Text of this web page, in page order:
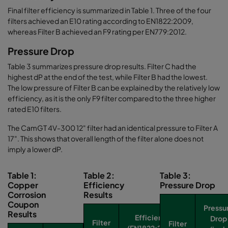
Final filter efficiency is summarized in Table 1. Three of the four
filters achieved an E10 rating according to EN1822:2009,
whereas Filter B achieved an F9 rating per EN779:2012.
Pressure Drop
Table 3 summarizes pressure drop results. Filter C had the
highest dP at the end of the test, while Filter B had the lowest.
The low pressure of Filter B can be explained by the relatively low
efficiency, as it is the only F9 filter compared to the three higher
rated E10 filters.
The CamGT 4V-300 12" filter had an identical pressure to Filter A
17". This shows that overall length of the filter alone does not
imply a lower dP.
Table 1:
Copper
Corrosion
Coupon
Results
Table 2:
Efficiency
Results
Filter
Efficiency
Table 3:
Pressure Drop
Filter
Drop